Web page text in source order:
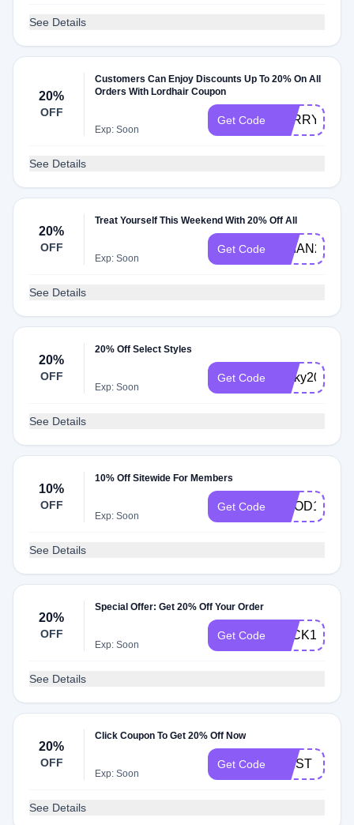
See Details
20%
OFF
Customers Can Enjoy Discounts Up To 20% On All
Orders With Lordhair Coupon
Exp: Soon
Get Code BARRY20
See Details
20%
OFF
Treat Yourself This Weekend With 20% Off All
Exp: Soon
Get Code BRIAN20
See Details
20%
OFF
20% Off Select Styles
Exp: Soon
Get Code Ricky20
See Details
10%
OFF
10% Off Sitewide For Members
Exp: Soon
Get Code GOOD10
See Details
20%
OFF
Special Offer: Get 20% Off Your Order
Exp: Soon
Get Code LUCK140
See Details
20%
OFF
Click Coupon To Get 20% Off Now
Exp: Soon
Get Code FIRST
See Details